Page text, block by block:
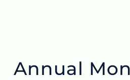
Annual